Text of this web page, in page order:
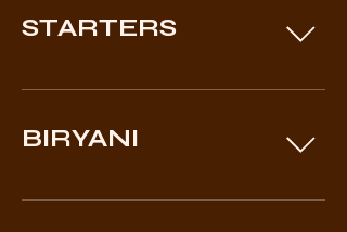
STARTERS
BIRYANI